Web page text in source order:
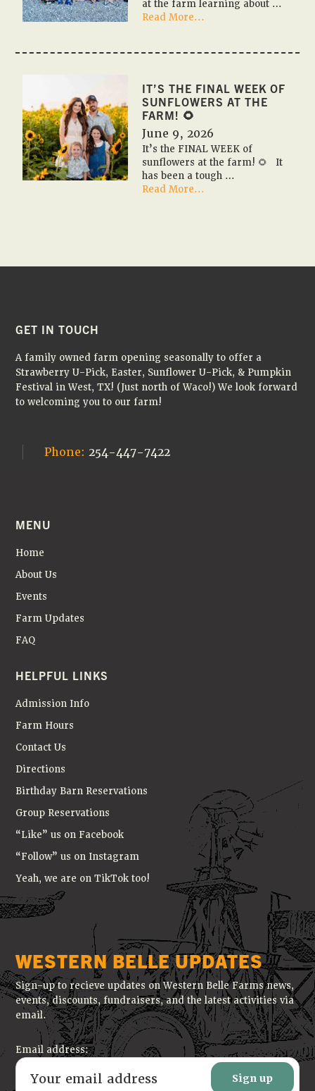
at the farm learning about …
Read More...
✏️
Fall
Farm
Field
✏️
🚌
🎃
IT’S THE FINAL WEEK OF
SUNFLOWERS AT THE
FARM! 🌻
June 9, 2026
It’s the FINAL WEEK of
sunflowers at the farm! 🌻 It
has been a tough …
Read More...
sunflowers
FOOTER
GET IN TOUCH
A family owned farm opening seasonally to offer a
Strawberry U-Pick, Easter, Sunflower U-Pick, & Pumpkin
Festival in West, TX! (Just north of Waco!) We look forward
to welcoming you to our farm!
Phone:254-447-7422
MENU
Home
About Us
Events
Farm Updates
FAQ
HELPFUL LINKS
Admission Info
Farm Hours
Contact Us
Directions
Birthday Barn Reservations
Group Reservations
“Like” us on Facebook
“Follow” us on Instagram
Yeah, we are on TikTok too!
WESTERN BELLE UPDATES
Sign-up to recieve updates on Western Belle Farms news,
events, discounts, fundraisers, and the latest activities via
email.
Email address: